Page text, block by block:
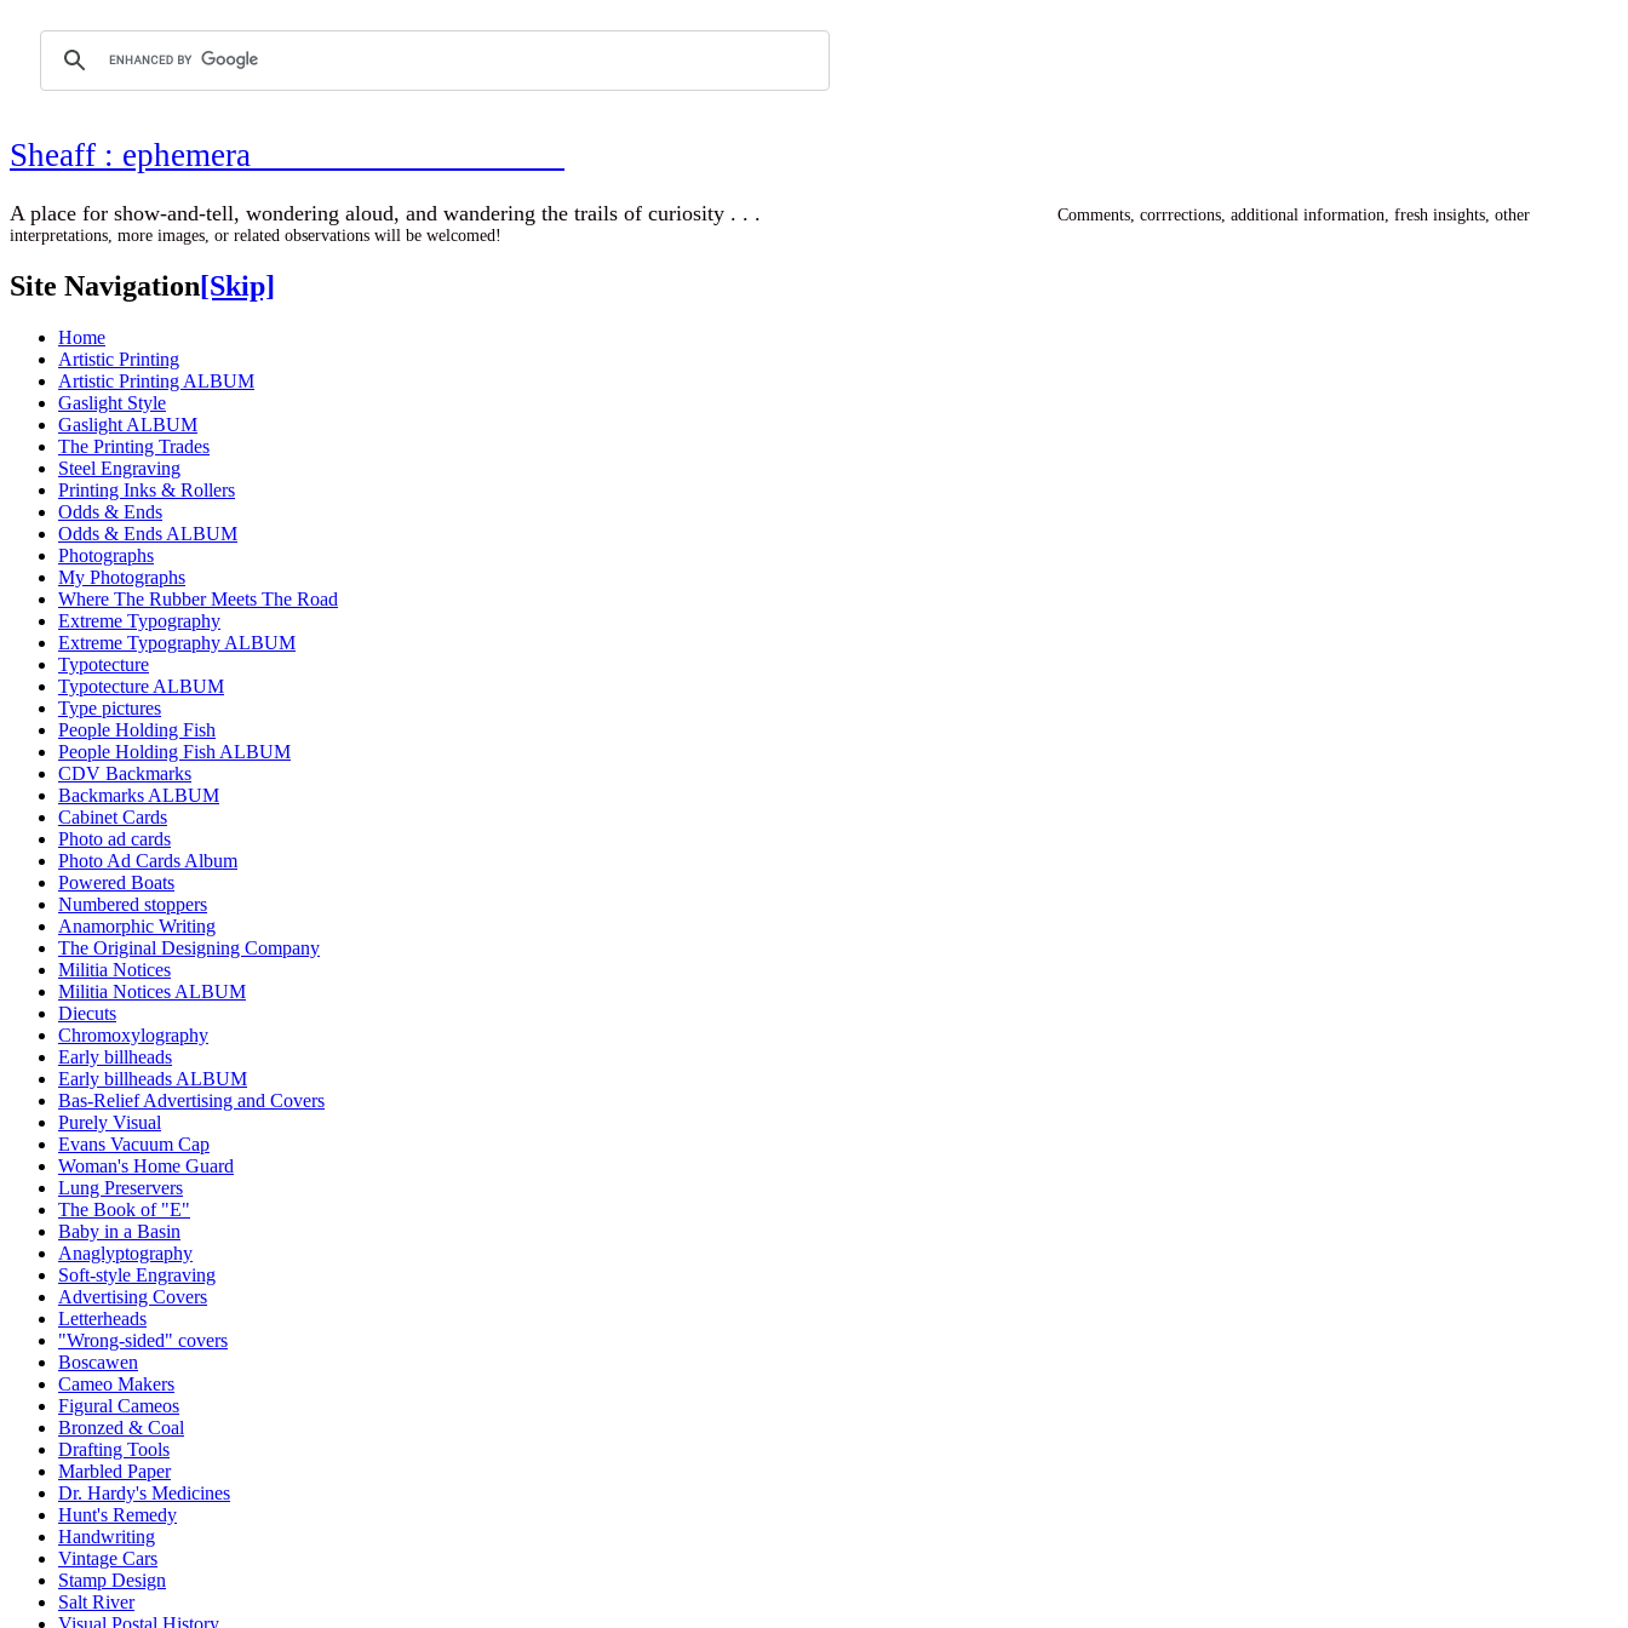
Sheaff : ephemera
A place for show-and-tell, wondering aloud, and wandering the trails of curiosity . . .
Comments, corrrections, additional information, fresh insights, other
interpretations, more images, or related observations will be welcomed!
Site Navigation[Skip]
Home
Artistic Printing
Artistic Printing ALBUM
Gaslight Style
Gaslight ALBUM
The Printing Trades
Steel Engraving
Printing Inks & Rollers
Odds & Ends
Odds & Ends ALBUM
Photographs
My Photographs
Where The Rubber Meets The Road
Extreme Typography
Extreme Typography ALBUM
Typotecture
Typotecture ALBUM
Type pictures
People Holding Fish
People Holding Fish ALBUM
CDV Backmarks
Backmarks ALBUM
Cabinet Cards
Photo ad cards
Photo Ad Cards Album
Powered Boats
Numbered stoppers
Anamorphic Writing
The Original Designing Company
Militia Notices
Militia Notices ALBUM
Diecuts
Chromoxylography
Early billheads
Early billheads ALBUM
Bas-Relief Advertising and Covers
Purely Visual
Evans Vacuum Cap
Woman's Home Guard
Lung Preservers
The Book of "E"
Baby in a Basin
Anaglyptography
Soft-style Engraving
Advertising Covers
Letterheads
"Wrong-sided" covers
Boscawen
Cameo Makers
Figural Cameos
Bronzed & Coal
Drafting Tools
Marbled Paper
Dr. Hardy's Medicines
Hunt's Remedy
Handwriting
Vintage Cars
Stamp Design
Salt River
Visual Postal History